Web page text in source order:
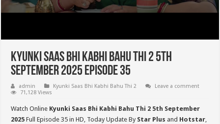
Kyunki Saas Bhi Kabhi Bahu Thi 2 5th
September 2025 Episode 35
admin Kyunki Saas Bhi Kabhi Bahu Thi 2
Leave a comment
71,128 Views
Watch Online Kyunki Saas Bhi Kabhi Bahu Thi 2 5th September
2025Full Episode 35 in HD, Today Update By Star Plus and Hotstar,